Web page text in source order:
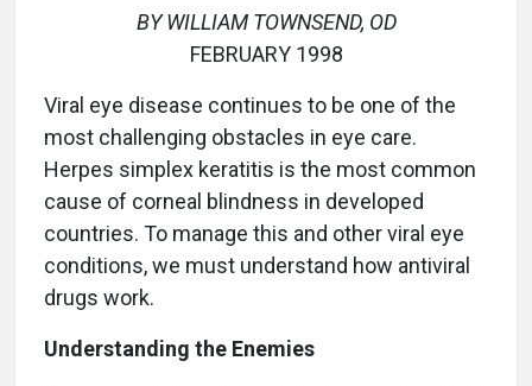
BY WILLIAM TOWNSEND, OD
FEBRUARY 1998
Viral eye disease continues to be one of the
most challenging obstacles in eye care.
Herpes simplex keratitis is the most common
cause of corneal blindness in developed
countries. To manage this and other viral eye
conditions, we must understand how antiviral
drugs work.
Understanding the Enemies